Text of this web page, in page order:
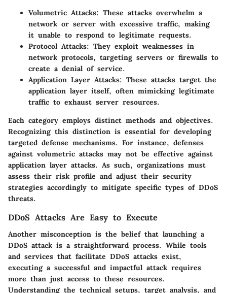
Volumetric Attacks: These attacks overwhelm a
network or server with excessive traffic, making
it unable to respond to legitimate requests.
Protocol Attacks: They exploit weaknesses in
network protocols, targeting servers or firewalls to
create a denial of service.
Application Layer Attacks: These attacks target the
application layer itself, often mimicking legitimate
traffic to exhaust server resources.
Each category employs distinct methods and objectives.
Recognizing this distinction is essential for developing
targeted defense mechanisms. For instance, defenses
against volumetric attacks may not be effective against
application layer attacks. As such, organizations must
assess their risk profile and adjust their security
strategies accordingly to mitigate specific types of DDoS
threats.
DDoS Attacks Are Easy to Execute
Another misconception is the belief that launching a
DDoS attack is a straightforward process. While tools
and services that facilitate DDoS attacks exist,
executing a successful and impactful attack requires
more than just access to these resources.
Understanding the technical setups, target analysis, and